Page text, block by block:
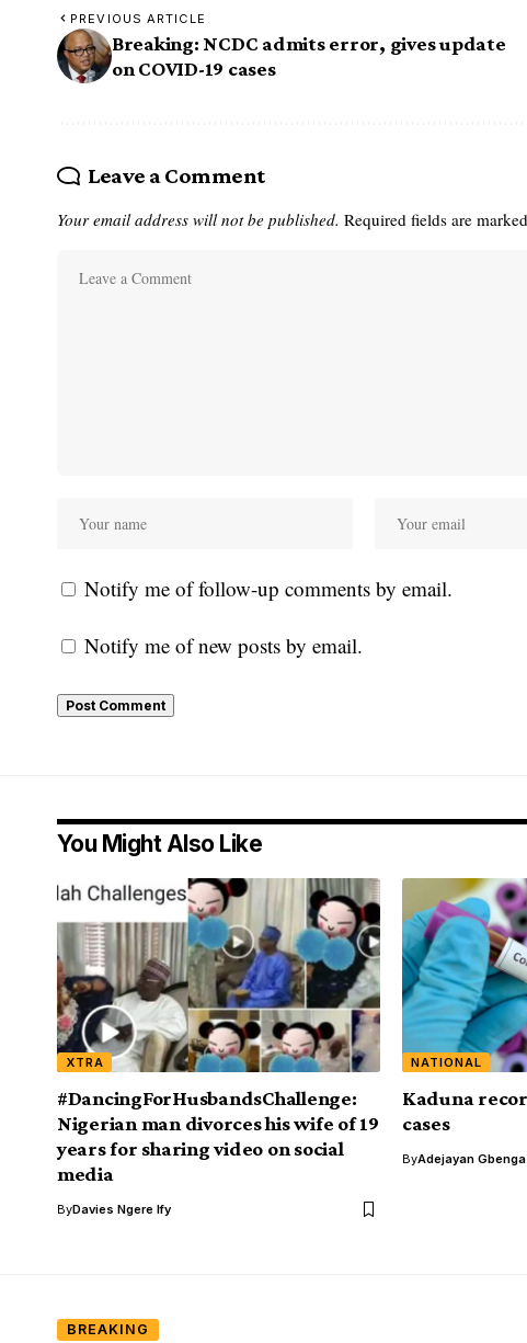
PREVIOUS ARTICLE
Breaking: NCDC admits error, gives update
on COVID-19 cases
Leave a Comment
Your email address will not be published. Required fields are marked
Notify me of follow-up comments by email.
Notify me of new posts by email.
You Might Also Like
XTRA
#DancingForHusbandsChallenge:
Nigerian man divorces his wife of 19
years for sharing video on social
media
ByDavies Ngere Ify
NATIONAL
Kaduna
cases
ByAdejayan
BREAKING